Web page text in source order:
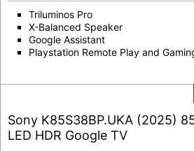
Triluminos Pro
X-Balanced Speaker
Google Assistant
Playstation Remote Play and
Sony K85S38BP.UKA (2025)
LED HDR Google TV